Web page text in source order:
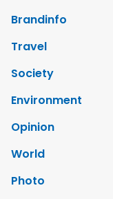
Brandinfo
Travel
Society
Environment
Opinion
World
Photo